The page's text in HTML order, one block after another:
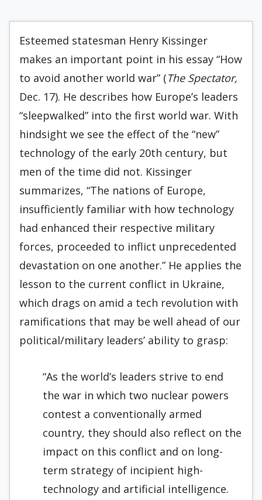
Esteemed statesman Henry Kissinger
makes an important point in his essay “How
to avoid another world war” (The Spectator,
Dec. 17). He describes how Europe’s leaders
“sleepwalked” into the first world war. With
hindsight we see the effect of the “new”
technology of the early 20th century, but
men of the time did not. Kissinger
summarizes, “The nations of Europe,
insufficiently familiar with how technology
had enhanced their respective military
forces, proceeded to inflict unprecedented
devastation on one another.” He applies the
lesson to the current conflict in Ukraine,
which drags on amid a tech revolution with
ramifications that may be well ahead of our
political/military leaders’ ability to grasp:
“As the world’s leaders strive to end
the war in which two nuclear powers
contest a conventionally armed
country, they should also reflect on the
impact on this conflict and on long-
term strategy of incipient high-
technology and artificial intelligence.